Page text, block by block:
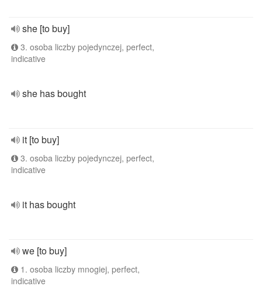
she [to buy]
3. osoba liczby pojedynczej, perfect,
indicative
she has bought
it [to buy]
3. osoba liczby pojedynczej, perfect,
indicative
it has bought
we [to buy]
1. osoba liczby mnogiej, perfect,
indicative